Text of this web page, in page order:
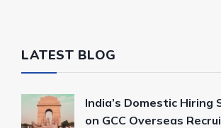
LATEST BLOG
India’s Domestic Hiring
on GCC Overseas